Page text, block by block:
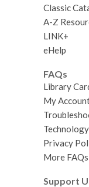
Classic
A-Z
LINK+
eHelp
FAQs
Library
My
Technology
Privacy
More FAQs
Support